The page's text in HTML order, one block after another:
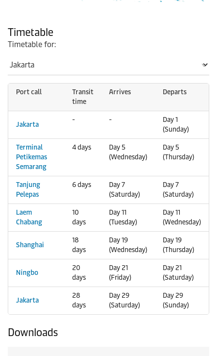
Timetable
Timetable for:
Port call
Transit
time
Arrives Departs
Jakarta
- -
Day 1
(Sunday)
Terminal
Petikemas
Semarang
4 days
Day 5
(Wednesday)
Day 5
(Thursday)
Tanjung
Pelepas
6 days
Day 7
(Saturday)
Day 7
(Saturday)
Laem
Chabang
10
days
Day 11
(Tuesday)
Day 11
(Wednesday)
Shanghai
18
days
Day 19
(Wednesday)
Day 19
(Thursday)
Ningbo
20
days
Day 21
(Friday)
Day 21
(Saturday)
Jakarta
28
days
Day 29
(Saturday)
Day 29
(Sunday)
Downloads